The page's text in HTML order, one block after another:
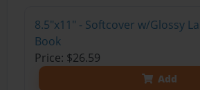
8.5"x11" - Softcover w/Glossy
Book
Price: $26.59
Add